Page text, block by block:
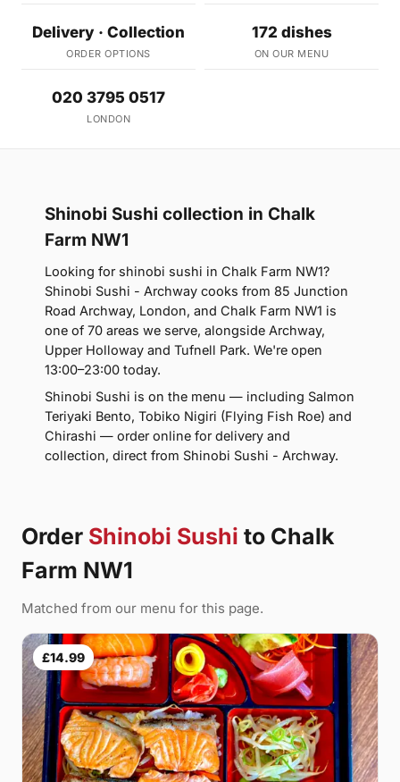
Delivery · Collection
ORDER OPTIONS
172 dishes
ON OUR MENU
020 3795 0517
LONDON
Shinobi Sushi collection in Chalk
Farm NW1
Looking for shinobi sushi in Chalk Farm NW1?
Shinobi Sushi - Archway cooks from 85 Junction
Road Archway, London, and Chalk Farm NW1 is
one of 70 areas we serve, alongside Archway,
Upper Holloway and Tufnell Park. We're open
13:00–23:00 today.
Shinobi Sushi is on the menu — including Salmon
Teriyaki Bento, Tobiko Nigiri (Flying Fish Roe) and
Chirashi — order online for delivery and
collection, direct from Shinobi Sushi - Archway.
Order Shinobi Sushi to Chalk
Farm NW1
Matched from our menu for this page.
£14.99